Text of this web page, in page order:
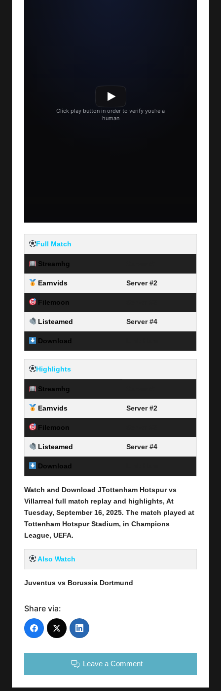
Full Match
Streamhg
Earnvids Server #2
Filemoon
Listeamed Server #4
Download
Highlights
Streamhg
Earnvids Server #2
Filemoon
Listeamed Server #4
Download
Watch and Download JTottenham Hotspur vs
Villarreal full match replay and highlights, At
Tuesday, September 16, 2025. The match played at
Tottenham Hotspur Stadium, in Champions
League, UEFA.
Also Watch
Juventus vs Borussia Dortmund
Share via:
Leave a Comment